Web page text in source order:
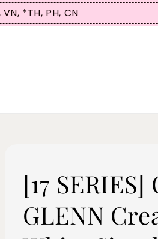
VN, *TH, PH, CN
[17 SERIES]
GLENN